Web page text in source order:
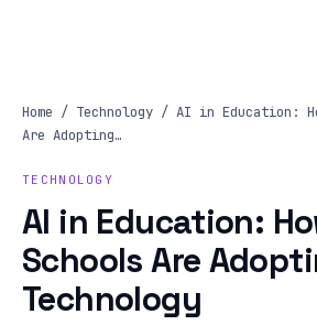
Home / Technology / AI in Education:
Are Adopting…
TECHNOLOGY
AI in Education:
Schools Are
Technology